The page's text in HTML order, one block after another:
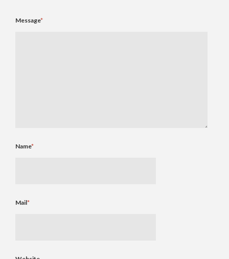
Message*
Name*
Mail*